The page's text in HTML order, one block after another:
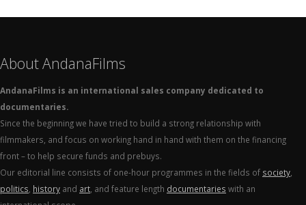
About AndanaFilms
AndanaFilms is an international sales company dedicated to
documentaries.
Since the beginning we have tried to build a strong relationship with
filmmakers, and focus on working hand in hand with them on the financing
front – to help secure funds and prebuys.
Our editorial line consists of one-hour programmes in the fields of society
politics history and art , and feature length documentaries with an